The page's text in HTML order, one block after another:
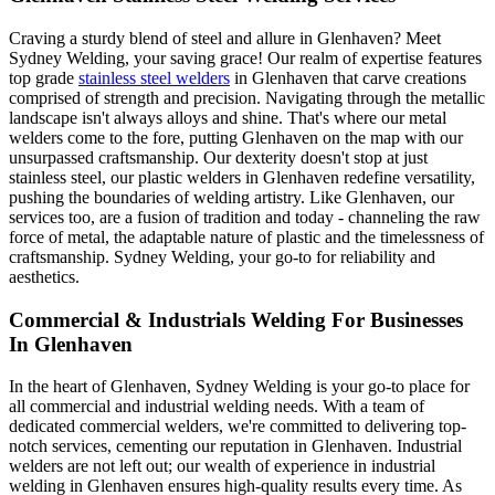
Craving a sturdy blend of steel and allure in Glenhaven? Meet
Sydney Welding, your saving grace! Our realm of expertise features
top grade stainless steel welders in Glenhaven that carve creations
comprised of strength and precision. Navigating through the metallic
landscape isn't always alloys and shine. That's where our metal
welders come to the fore, putting Glenhaven on the map with our
unsurpassed craftsmanship. Our dexterity doesn't stop at just
stainless steel, our plastic welders in Glenhaven redefine versatility,
pushing the boundaries of welding artistry. Like Glenhaven, our
services too, are a fusion of tradition and today - channeling the raw
force of metal, the adaptable nature of plastic and the timelessness of
craftsmanship. Sydney Welding, your go-to for reliability and
aesthetics.
Commercial & Industrials Welding For Businesses
In Glenhaven
In the heart of Glenhaven, Sydney Welding is your go-to place for
all commercial and industrial welding needs. With a team of
dedicated commercial welders, we're committed to delivering top-
notch services, cementing our reputation in Glenhaven. Industrial
welders are not left out; our wealth of experience in industrial
welding in Glenhaven ensures high-quality results every time. As